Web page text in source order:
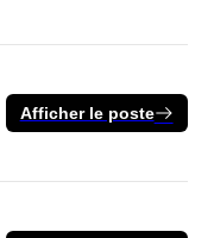
Afficher le poste